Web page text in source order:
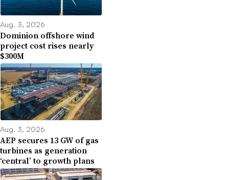
Aug. 3, 2026
Dominion offshore wind
project cost rises nearly
$300M
Aug. 3, 2026
AEP secures 13 GW of gas
turbines as generation
‘central’ to growth plans